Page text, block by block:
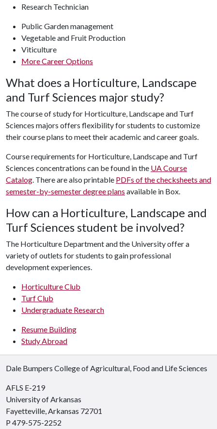
Research Technician
Public Garden management
Vegetable and Fruit Production
Viticulture
More Career Options
What does a Horticulture, Landscape
and Turf Sciences major study?
The course of study for Horticulture, Landscape and Turf
Sciences majors offers flexibility for students to customize
their course plans to meet their academic and career goals.
Course requirements for Horticulture, Landscape and Turf
Sciences concentrations can be found in the UA Course
Catalog. There are also printable PDFs of the checksheets and
semester-by-semester degree plans available in Box.
How can a Horticulture, Landscape and
Turf Sciences student be involved?
The Horticulture Department and the University offer a
variety of outlets for students to gain professional
development experiences.
Horticulture Club
Turf Club
Undergraduate Research
Resume Building
Study Abroad
Dale Bumpers College of Agricultural, Food and Life Sciences
AFLS E-219
University of Arkansas
Fayetteville, Arkansas 72701
P 479-575-2252